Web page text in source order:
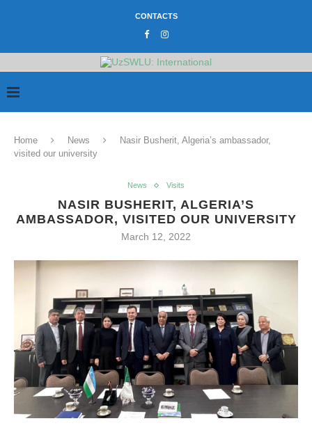
CONTACTS
Home News
Nasir Busherit, Algeria’s ambassador,
visited our university
News Visits
NASIR BUSHERIT, ALGERIA’S
AMBASSADOR, VISITED OUR UNIVERSITY
March 12, 2022